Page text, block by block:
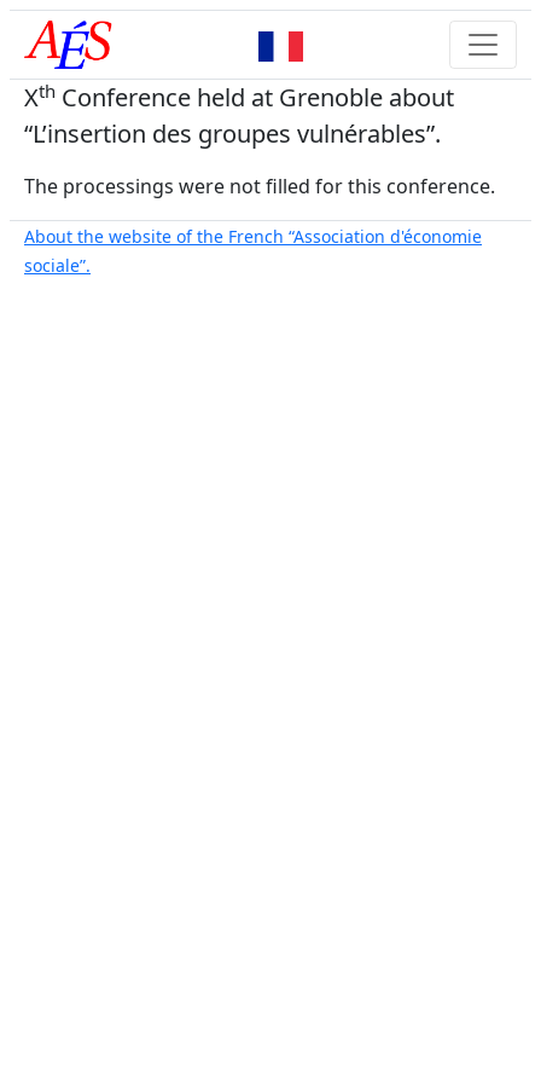
Xth Conference held at Grenoble about
“L’insertion des groupes vulnérables”.
The processings were not filled for this conference.
About the website of the French “Association d'économie
sociale”.